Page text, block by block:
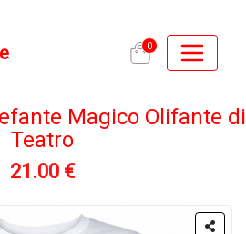
0
Magico Olifante di
Teatro
21.00 €